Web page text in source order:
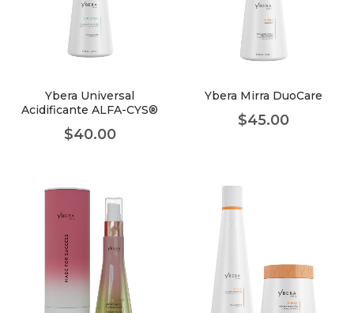
Ybera Universal
Acidificante ALFA-CYS®
$40.00
Ybera Mirra DuoCare
$45.00